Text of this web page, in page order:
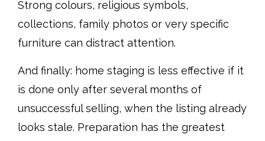
Strong colours, religious symbols,
collections, family photos or very specific
furniture can distract attention.
And finally: home staging is less effective if it
is done only after several months of
unsuccessful selling, when the listing already
looks stale. Preparation has the greatest